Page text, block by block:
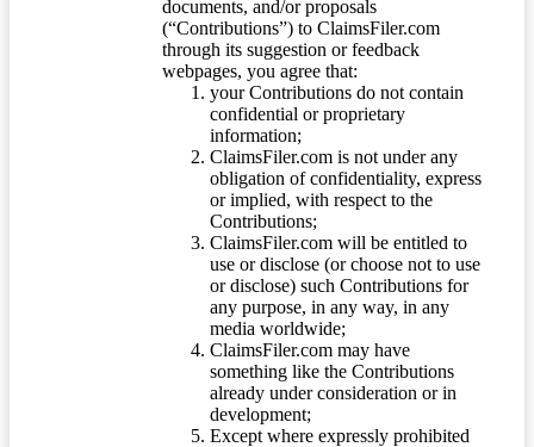
documents, and/or proposals
(“Contributions”) to ClaimsFiler.com
through its suggestion or feedback
webpages, you agree that:
your Contributions do not contain
confidential or proprietary
information;
ClaimsFiler.com is not under any
obligation of confidentiality, express
or implied, with respect to the
Contributions;
ClaimsFiler.com will be entitled to
use or disclose (or choose not to use
or disclose) such Contributions for
any purpose, in any way, in any
media worldwide;
ClaimsFiler.com may have
something like the Contributions
already under consideration or in
development;
Except where expressly prohibited